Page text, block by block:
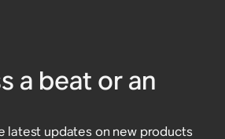
a beat or an
latest updates on new products